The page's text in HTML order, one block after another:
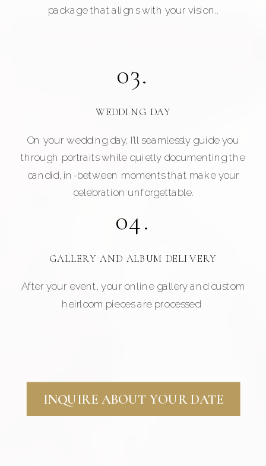
After your event, your online gallery and custom
heirloom pieces are processed.
WEDDING DAY
GALLERY AND ALBUM DELIVERY
04.
On your wedding day, I’ll seamlessly guide you
through portraits while quietly documenting the
candid, in-between moments that make your
celebration unforgettable.
03.
package that aligns with your vision..
INQUIRE ABOUT YOUR DATE